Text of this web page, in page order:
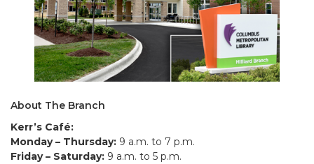
About The Branch
Kerr’s Café:
Monday – Thursday: 9 a.m. to 7 p.m.
Friday – Saturday: 9 a.m. to 5 p.m.